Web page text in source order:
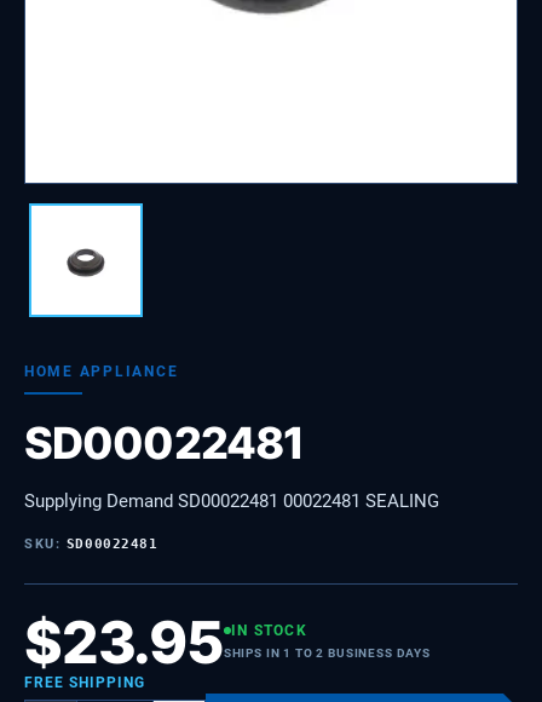
HOME APPLIANCE
SD00022481
Supplying Demand SD00022481 00022481 SEALING
SKU: SD00022481
$23.95 IN STOCK
SHIPS IN 1 TO 2 BUSINESS DAYS
FREE SHIPPING